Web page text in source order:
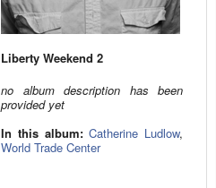
Liberty Weekend 2
no album description has been
provided yet
In this album: Catherine Ludlow,
World Trade Center